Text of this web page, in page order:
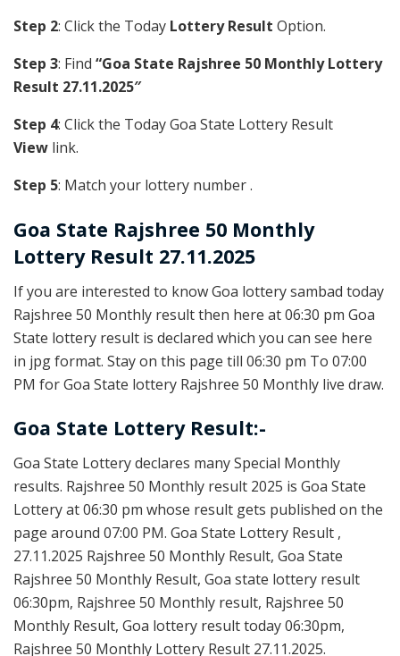
Step 2: Click the Today Lottery Result Option.
Step 3: Find “Goa State Rajshree 50 Monthly Lottery
Result 27.11.2025″
Step 4: Click the Today Goa State Lottery Result
View link.
Step 5: Match your lottery number .
Goa State Rajshree 50 Monthly
Lottery Result 27.11.2025
If you are interested to know Goa lottery sambad today
Rajshree 50 Monthly result then here at 06:30 pm Goa
State lottery result is declared which you can see here
in jpg format. Stay on this page till 06:30 pm To 07:00
PM for Goa State lottery Rajshree 50 Monthly live draw.
Goa State Lottery Result:-
Goa State Lottery declares many Special Monthly
results. Rajshree 50 Monthly result 2025 is Goa State
Lottery at 06:30 pm whose result gets published on the
page around 07:00 PM. Goa State Lottery Result ,
27.11.2025 Rajshree 50 Monthly Result, Goa State
Rajshree 50 Monthly Result, Goa state lottery result
06:30pm, Rajshree 50 Monthly result, Rajshree 50
Monthly Result, Goa lottery result today 06:30pm,
Rajshree 50 Monthly Lottery Result 27.11.2025.